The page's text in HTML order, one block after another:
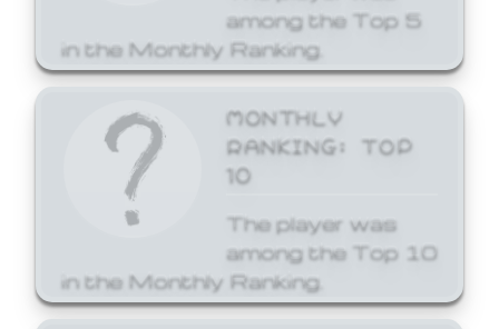
among the Top 5
in the Monthly Ranking.
MONTHLY
RANKING: TOP
10
The player was
among the Top 10
in the Monthly Ranking.